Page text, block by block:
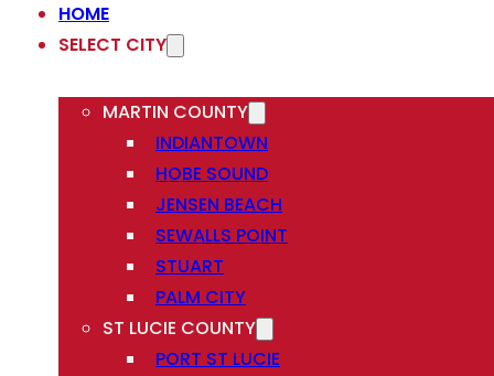
HOME
SELECT CITY
MARTIN COUNTY
INDIANTOWN
HOBE SOUND
JENSEN BEACH
SEWALLS POINT
STUART
PALM CITY
ST LUCIE COUNTY
PORT ST LUCIE